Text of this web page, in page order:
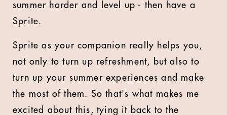
summer harder and level up - then have a
Sprite.
Sprite as your companion really helps you,
not only to turn up refreshment, but also to
turn up your summer experiences and make
the most of them. So that's what makes me
excited about this, tying it back to the